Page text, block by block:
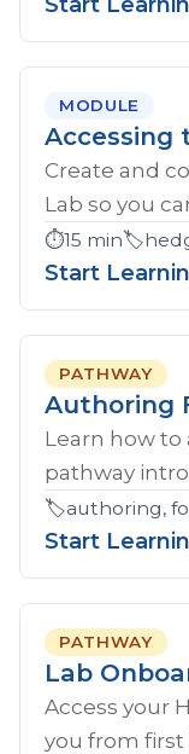
MODULE
Accessing
Create and
Lab so you
⏱️15 min🏷️
Start
PATHWAY
Authoring
Learn how
pathway
🏷️authoring,
Start
PATHWAY
Lab
Access your
you from first